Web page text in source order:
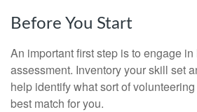
Before You Start
An important first step is to engage
assessment. Inventory your skill set
help identify what sort of
best match for you.